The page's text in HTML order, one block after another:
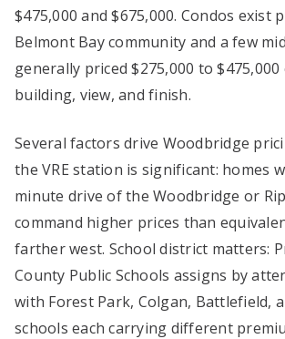
$475,000 and $675,000. Condos exist
Belmont Bay community and a few
generally priced $275,000 to
building, view, and finish.
Several factors drive Woodbridge
the VRE station is significant: homes
minute drive of the Woodbridge or
command higher prices than
farther west. School district matters:
County Public Schools assigns by
with Forest Park, Colgan, Battlefield,
schools each carrying different